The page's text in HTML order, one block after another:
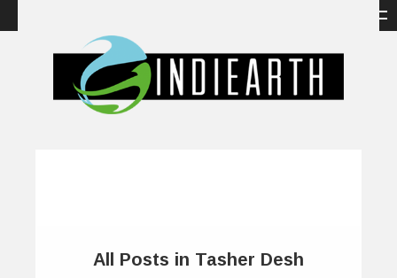
All Posts in Tasher Desh